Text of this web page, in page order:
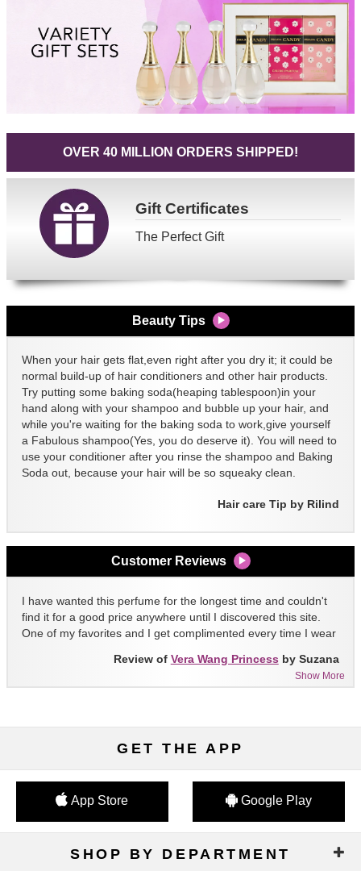
OVER 40 MILLION ORDERS SHIPPED!
GiftCertificates
The Perfect Gift
Beauty Tips
When your hair gets flat,even right after you dry it; it could be
normal build-up of hair conditioners and other hair products.
Try putting some baking soda(heaping tablespoon)in your
hand along with your shampoo and bubble up your hair, and
while you're waiting for the baking soda to work,give yourself
a Fabulous shampoo(Yes, you do deserve it). You will need to
use your conditioner after you rinse the shampoo and Baking
Soda out, because your hair will be so squeaky clean.
Hair care Tip by Rilind
Customer Reviews
I have wanted this perfume for the longest time and couldn't
find it for a good price anywhere until I discovered this site.
One of my favorites and I get complimented every time I wear
Show More
Review of Vera Wang Princess by Suzana
GET THE APP
App Store Google Play
SHOP BY DEPARTMENT